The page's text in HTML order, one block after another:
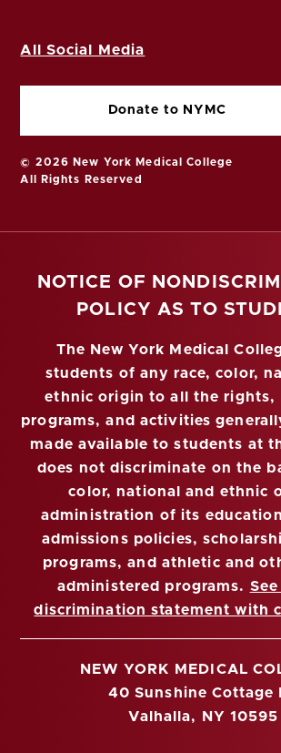
All Social Media
Donate to NYMC
© 2026 New York Medical College
All Rights Reserved
NOTICE OF
POLICY AS TO
The New York Medical
students of any race, color,
ethnic origin to all the rights,
programs, and activities
made available to students at
does not discriminate on the
color, national and ethnic
administration of its
admissions policies,
programs, and athletic and
administered programs.
discrimination statement with
NEW YORK MEDICAL
40 Sunshine Cottage
Valhalla, NY 10595